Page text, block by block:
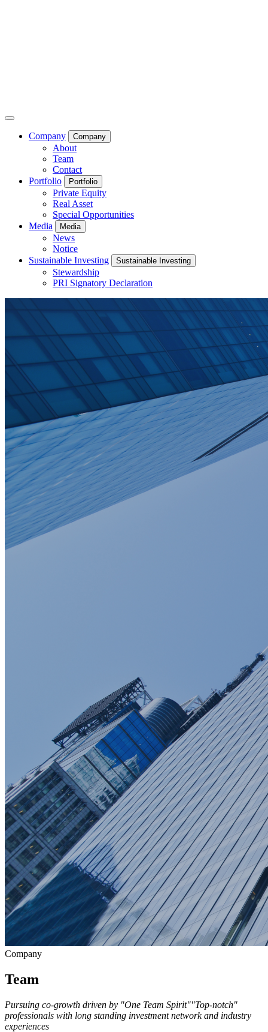
Company Company
About
Team
Contact
Portfolio
Portfolio
Private Equity
Real Asset
Special Opportunities
Media
Media
News
Notice
Sustainable Investing
Sustainable Investing
Stewardship
PRI Signatory Declaration
Company
Team
Pursuing co-growth driven by "One Team Spirit""Top-notch"
professionals with long standing investment network and industry
experiences